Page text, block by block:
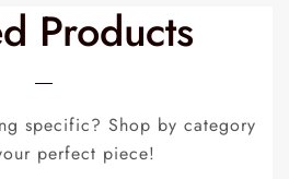
Products
specific? Shop by category
perfect piece!